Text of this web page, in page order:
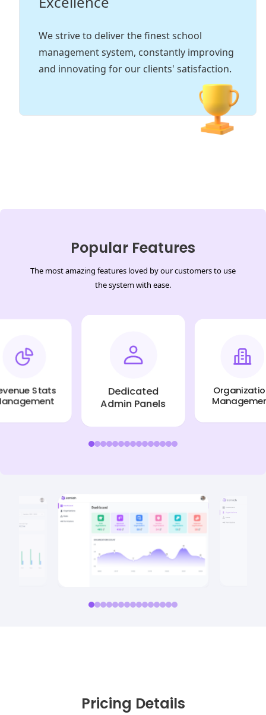
We strive to deliver the finest school
management system, constantly improving
and innovating for our clients' satisfaction.
Popular Features
The most amazing features loved by our customers to use
the system with ease.
Stats
Dedicated
Admin Panels
Organization
Pricing Details